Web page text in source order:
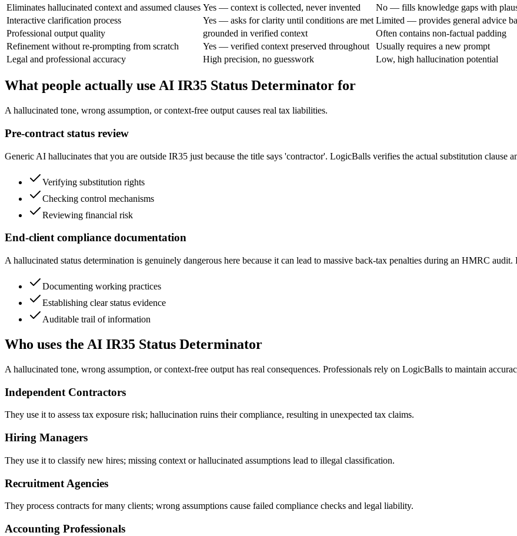
Eliminates hallucinated context and assumed clauses Yes — context is collected, never invented
No — fills knowledge gaps with
Interactive clarification process
Yes — asks for clarity until conditions are met Limited — provides general advice
Professional output quality
grounded in verified context
Often contains non-factual padding
Refinement without re-prompting from scratch
Yes — verified context preserved throughout
Usually requires a new prompt
Legal and professional accuracy
High precision, no guesswork Low, high hallucination potential
What people actually use AI IR35 Status Determinator for
A hallucinated tone, wrong assumption, or context-free output causes real tax liabilities.
Pre-contract status review
Generic AI hallucinates that you are outside IR35 just because the title says 'contractor'. LogicBalls verifies the actual substitution clause
Verifying substitution rights
Checking control mechanisms
Reviewing financial risk
End-client compliance documentation
A hallucinated status determination is genuinely dangerous here because it can lead to massive back-tax penalties during an HMRC
Documenting working practices
Establishing clear status evidence
Auditable trail of information
Who uses the AI IR35 Status Determinator
A hallucinated tone, wrong assumption, or context-free output has real consequences. Professionals rely on LogicBalls to maintain
Independent Contractors
They use it to assess tax exposure risk; hallucination ruins their compliance, resulting in unexpected tax claims.
Hiring Managers
They use it to classify new hires; missing context or hallucinated assumptions lead to illegal classification.
Recruitment Agencies
They process contracts for many clients; wrong assumptions cause failed compliance checks and legal liability.
Accounting Professionals